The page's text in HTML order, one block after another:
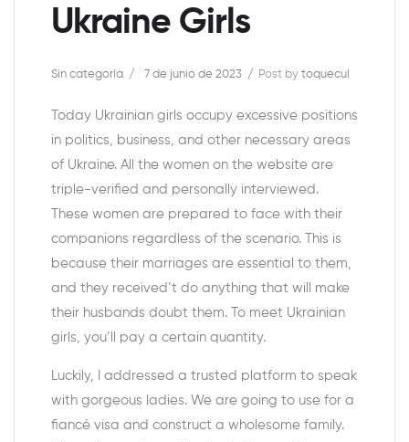
Ukraine Girls
Sin categoría 7 de junio de 2023 Post by toquecul
Today Ukrainian girls occupy excessive positions
in politics, business, and other necessary areas
of Ukraine. All the women on the website are
triple-verified and personally interviewed.
These women are prepared to face with their
companions regardless of the scenario. This is
because their marriages are essential to them,
and they received’t do anything that will make
their husbands doubt them. To meet Ukrainian
girls, you’ll pay a certain quantity.
Luckily, I addressed a trusted platform to speak
with gorgeous ladies. We are going to use for a
fiancé visa and construct a wholesome family.